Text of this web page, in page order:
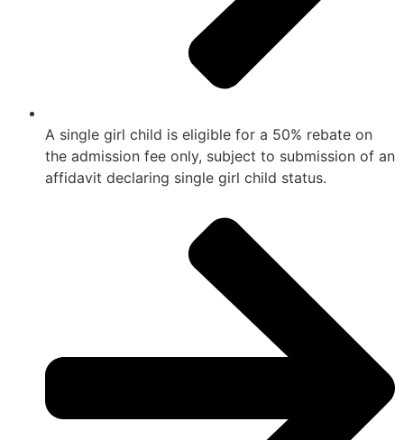
A single girl child is eligible for a 50% rebate on
the admission fee only, subject to submission of an
affidavit declaring single girl child status.